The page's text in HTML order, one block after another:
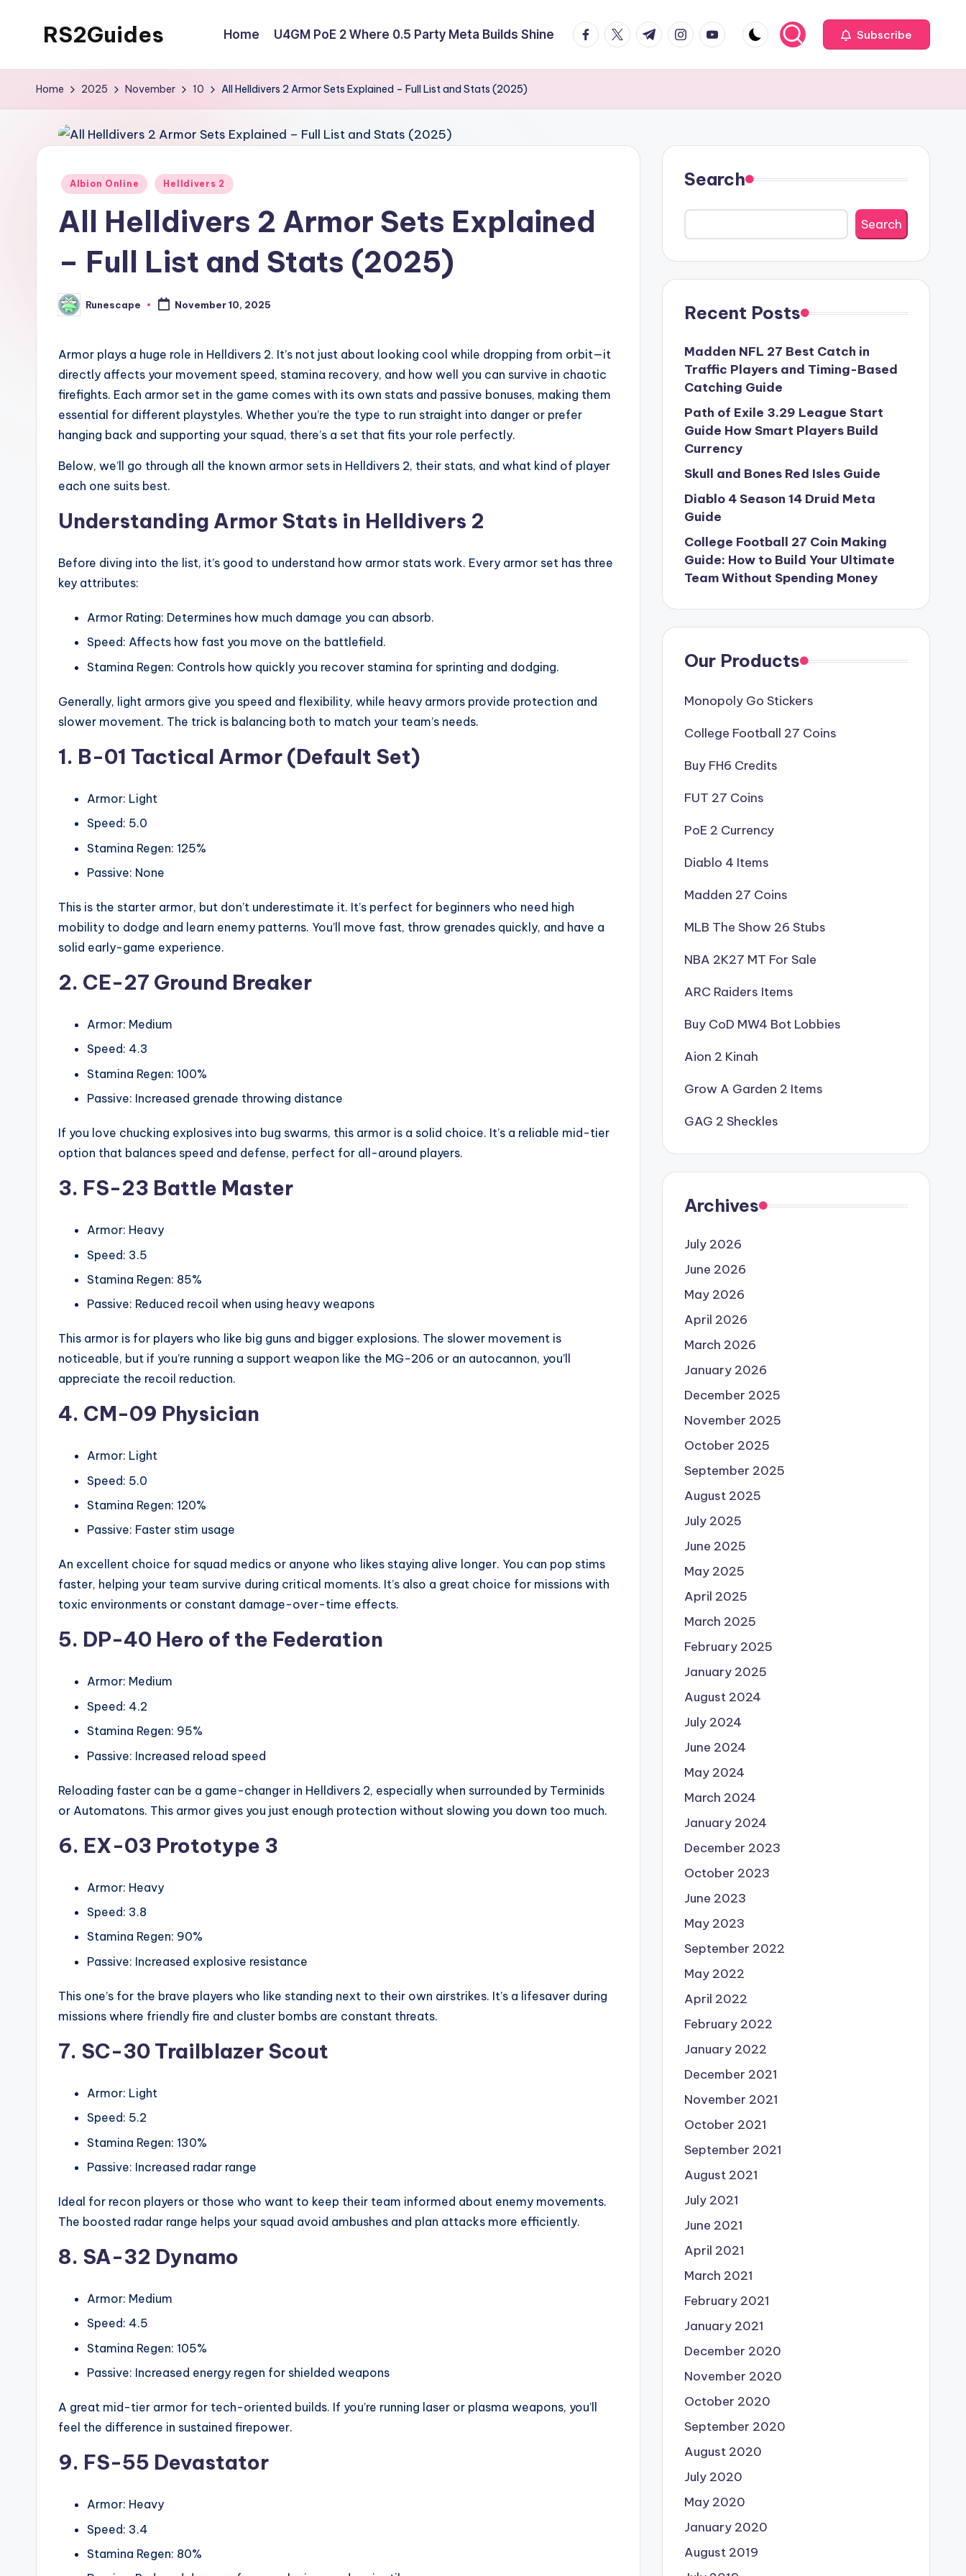
RS2Guides Home U4GM PoE 2 Where 0.5 Party Meta Builds Shine facebook.com
twitter.com
t.me instagram.com
youtube.com Subscribe
Home 2025 November 10 All Helldivers 2 Armor Sets Explained – Full List and Stats (2025)
Posted
Albion Online Helldivers 2
All Helldivers 2 Armor Sets Explained
– Full List and Stats (2025)
Posted
by
Runescape November 10, 2025
Armor plays a huge role in Helldivers 2. It’s not just about looking cool while dropping from orbit—it
directly affects your movement speed, stamina recovery, and how well you can survive in chaotic
firefights. Each armor set in the game comes with its own stats and passive bonuses, making them
essential for different playstyles. Whether you’re the type to run straight into danger or prefer
hanging back and supporting your squad, there’s a set that fits your role perfectly.
Below, we’ll go through all the known armor sets in Helldivers 2, their stats, and what kind of player
each one suits best.
Understanding Armor Stats in Helldivers 2
Before diving into the list, it’s good to understand how armor stats work. Every armor set has three
key attributes:
Armor Rating: Determines how much damage you can absorb.
Speed: Affects how fast you move on the battlefield.
Stamina Regen: Controls how quickly you recover stamina for sprinting and dodging.
Generally, light armors give you speed and flexibility, while heavy armors provide protection and
slower movement. The trick is balancing both to match your team’s needs.
1. B-01 Tactical Armor (Default Set)
Armor: Light
Speed: 5.0
Stamina Regen: 125%
Passive: None
This is the starter armor, but don’t underestimate it. It’s perfect for beginners who need high
mobility to dodge and learn enemy patterns. You’ll move fast, throw grenades quickly, and have a
solid early-game experience.
2. CE-27 Ground Breaker
Armor: Medium
Speed: 4.3
Stamina Regen: 100%
Passive: Increased grenade throwing distance
If you love chucking explosives into bug swarms, this armor is a solid choice. It’s a reliable mid-tier
option that balances speed and defense, perfect for all-around players.
3. FS-23 Battle Master
Armor: Heavy
Speed: 3.5
Stamina Regen: 85%
Passive: Reduced recoil when using heavy weapons
This armor is for players who like big guns and bigger explosions. The slower movement is
noticeable, but if you’re running a support weapon like the MG-206 or an autocannon, you’ll
appreciate the recoil reduction.
4. CM-09 Physician
Armor: Light
Speed: 5.0
Stamina Regen: 120%
Passive: Faster stim usage
An excellent choice for squad medics or anyone who likes staying alive longer. You can pop stims
faster, helping your team survive during critical moments. It’s also a great choice for missions with
toxic environments or constant damage-over-time effects.
5. DP-40 Hero of the Federation
Armor: Medium
Speed: 4.2
Stamina Regen: 95%
Passive: Increased reload speed
Reloading faster can be a game-changer in Helldivers 2, especially when surrounded by Terminids
or Automatons. This armor gives you just enough protection without slowing you down too much.
6. EX-03 Prototype 3
Armor: Heavy
Speed: 3.8
Stamina Regen: 90%
Passive: Increased explosive resistance
This one’s for the brave players who like standing next to their own airstrikes. It’s a lifesaver during
missions where friendly fire and cluster bombs are constant threats.
7. SC-30 Trailblazer Scout
Armor: Light
Speed: 5.2
Stamina Regen: 130%
Passive: Increased radar range
Ideal for recon players or those who want to keep their team informed about enemy movements.
The boosted radar range helps your squad avoid ambushes and plan attacks more efficiently.
8. SA-32 Dynamo
Armor: Medium
Speed: 4.5
Stamina Regen: 105%
Passive: Increased energy regen for shielded weapons
A great mid-tier armor for tech-oriented builds. If you’re running laser or plasma weapons, you’ll
feel the difference in sustained firepower.
9. FS-55 Devastator
Armor: Heavy
Speed: 3.4
Stamina Regen: 80%
Search
Search
Recent Posts
Madden NFL 27 Best Catch in
Traffic Players and Timing-Based
Catching Guide
Path of Exile 3.29 League Start
Guide How Smart Players Build
Currency
Skull and Bones Red Isles Guide
Diablo 4 Season 14 Druid Meta
Guide
College Football 27 Coin Making
Guide: How to Build Your Ultimate
Team Without Spending Money
Our Products
Monopoly Go Stickers
College Football 27 Coins
Buy FH6 Credits
FUT 27 Coins
PoE 2 Currency
Diablo 4 Items
Madden 27 Coins
MLB The Show 26 Stubs
NBA 2K27 MT For Sale
ARC Raiders Items
Buy CoD MW4 Bot Lobbies
Aion 2 Kinah
Grow A Garden 2 Items
GAG 2 Sheckles
Archives
July 2026
June 2026
May 2026
April 2026
March 2026
January 2026
December 2025
November 2025
October 2025
September 2025
August 2025
July 2025
June 2025
May 2025
April 2025
March 2025
February 2025
January 2025
August 2024
July 2024
June 2024
May 2024
March 2024
January 2024
December 2023
October 2023
June 2023
May 2023
September 2022
May 2022
April 2022
February 2022
January 2022
December 2021
November 2021
October 2021
September 2021
August 2021
July 2021
June 2021
April 2021
March 2021
February 2021
January 2021
December 2020
November 2020
October 2020
September 2020
August 2020
July 2020
May 2020
January 2020
August 2019